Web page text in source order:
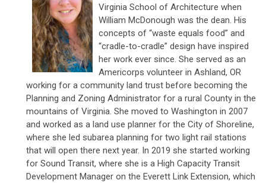
Virginia School of Architecture when
William McDonough was the dean. His
concepts of “waste equals food” and
“cradle-to-cradle” design have inspired
her work ever since. She served as an
Americorps volunteer in Ashland, OR
working for a community land trust before becoming the
Planning and Zoning Administrator for a rural County in the
mountains of Virginia. She moved to Washington in 2007
and worked as a land use planner for the City of Shoreline,
where she led subarea planning for two light rail stations
that will open there next year. In 2019 she started working
for Sound Transit, where she is a High Capacity Transit
Development Manager on the Everett Link Extension, which